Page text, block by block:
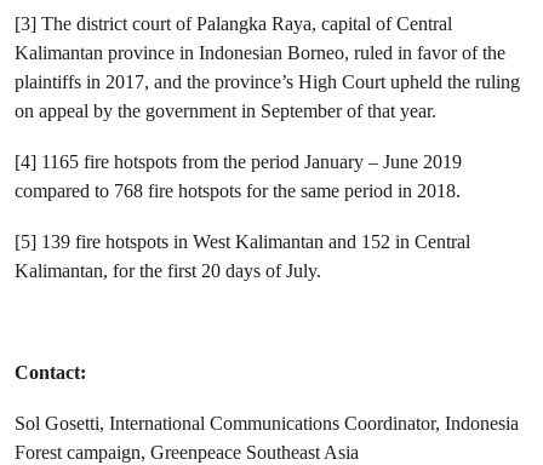
[3] The district court of Palangka Raya, capital of Central
Kalimantan province in Indonesian Borneo, ruled in favor of the
plaintiffs in 2017, and the province’s High Court upheld the ruling
on appeal by the government in September of that year.
[4] 1165 fire hotspots from the period January – June 2019
compared to 768 fire hotspots for the same period in 2018.
[5] 139 fire hotspots in West Kalimantan and 152 in Central
Kalimantan, for the first 20 days of July.
Contact:
Sol Gosetti, International Communications Coordinator, Indonesia
Forest campaign, Greenpeace Southeast Asia